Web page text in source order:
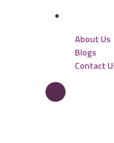
About Us
Blogs
Contact
X